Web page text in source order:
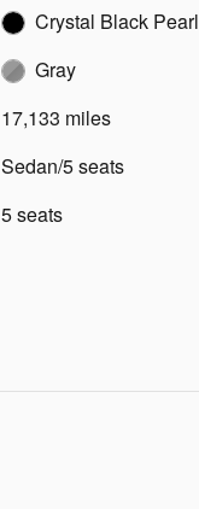
Crystal Black Pearl
Gray
17,133 miles
Sedan/5 seats
5 seats